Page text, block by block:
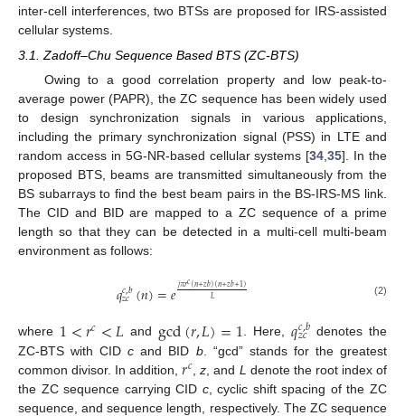
inter-cell interferences, two BTSs are proposed for IRS-assisted
cellular systems.
3.1. Zadoff–Chu Sequence Based BTS (ZC-BTS)
Owing to a good correlation property and low peak-to-
average power (PAPR), the ZC sequence has been widely used
to design synchronization signals in various applications,
including the primary synchronization signal (PSS) in LTE and
random access in 5G-NR-based cellular systems [34 ,35]. In the
proposed BTS, beams are transmitted simultaneously from the
BS subarrays to find the best beam pairs in the BS-IRS-MS link.
The CID and BID are mapped to a ZC sequence of a prime
length so that they can be detected in a multi-cell multi-beam
environment as follows:
𝑞𝑐,𝑏
𝑧𝑐(𝑛)=𝑒𝑗𝜋𝑟𝑐(𝑛+𝑧𝑏)(𝑛+𝑧𝑏+1)
𝐿 (2)
where 1<𝑟𝑐<𝐿 and gcd(𝑟,𝐿)=1. Here,𝑞𝑐,𝑏
𝑧𝑐
denotes the
ZC-BTS with CIDc and BID b. “gcd” stands for the greatest
common divisor. In addition,𝑟𝑐 ,z , and L denote the root index of
the ZC sequence carrying CID c, cyclic shift spacing of the ZC
sequence, and sequence length, respectively. The ZC sequence